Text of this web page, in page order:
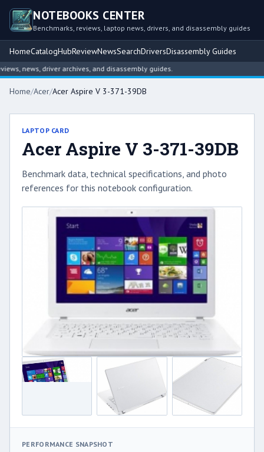
NOTEBOOKS CENTER
Benchmarks, reviews, laptop news, drivers, and disassembly guides
HomeCatalogHubReviewNewsSearchDriversDisassembly Guides
news, driver archives, and disassembly guides.
Home/Acer/Acer Aspire V 3-371-39DB
LAPTOP CARD
Acer Aspire V 3-371-39DB
Benchmark data, technical specifications, and photo
references for this notebook configuration.
PERFORMANCE SNAPSHOT